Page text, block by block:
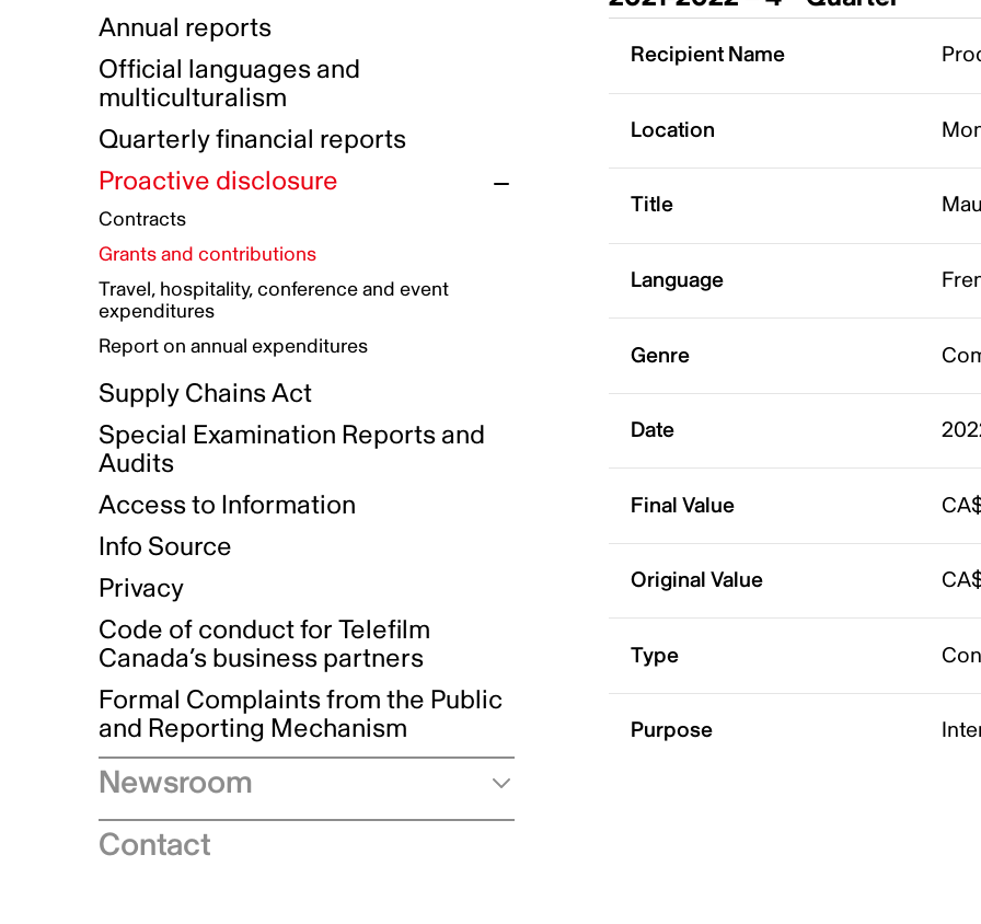
Indigenous Reconciliation Plan
Indigenous Working Group
Guiding principles on harassment
Gender Parity Action Plan
Equity, Diversity and Inclusion
Authentic Storytelling Toolbox
Data collection and self-identification
Compensation and benefits
Awards and recognition
Our corporate values
Funded projects directory
Annual reports
Official languages and
multiculturalism
Quarterly financial reports
Proactive disclosure
Contracts
Grants and contributions
Travel, hospitality, conference and event
expenditures
Report on annual expenditures
Supply Chains Act
Special Examination Reports and
Audits
Access to Information
Info Source
Privacy
Code of conduct for Telefilm
Canada’s business partners
Formal Complaints from the Public
and Reporting Mechanism
Newsroom
Speeches
Contact
Recipient Name
Location
Title
Language
Genre
Date
Final Value
Original Value
Type
Purpose